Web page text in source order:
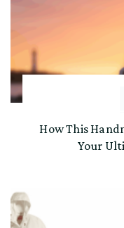
How This
Your